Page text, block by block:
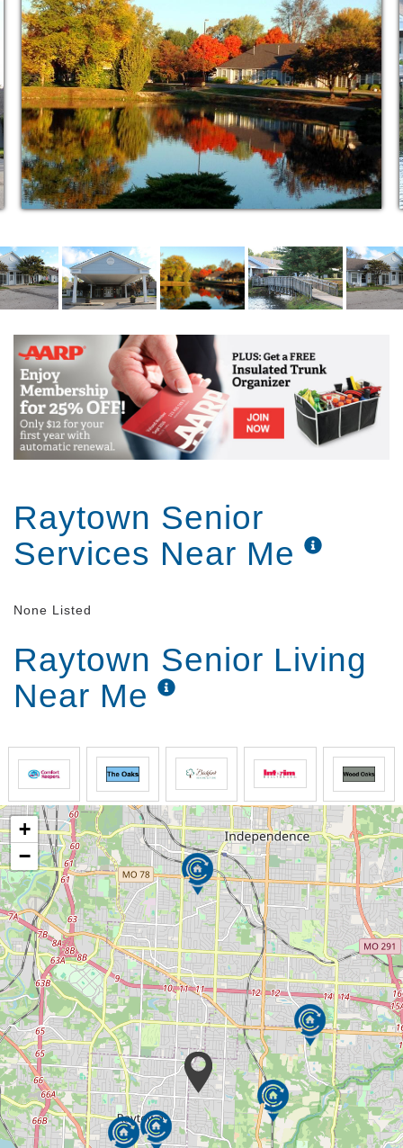
Raytown Senior
Services Near Me
None Listed
Raytown Senior Living
Near Me
+
−